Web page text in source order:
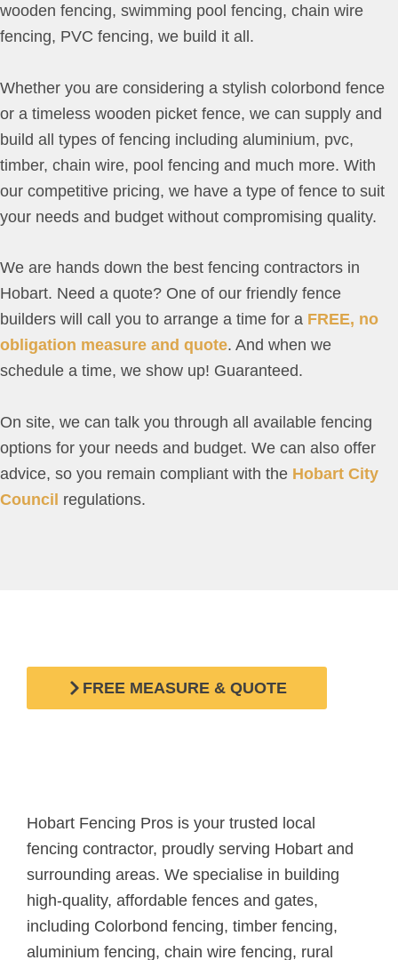
wooden fencing, swimming pool fencing, chain wire
fencing, PVC fencing, we build it all.
Whether you are considering a stylish colorbond fence
or a timeless wooden picket fence, we can supply and
build all types of fencing including aluminium, pvc,
timber, chain wire, pool fencing and much more. With
our competitive pricing, we have a type of fence to suit
your needs and budget without compromising quality.
We are hands down the best fencing contractors in
Hobart. Need a quote? One of our friendly fence
builders will call you to arrange a time for a FREE, no
obligation measure and quote. And when we
schedule a time, we show up! Guaranteed.
On site, we can talk you through all available fencing
options for your needs and budget. We can also offer
advice, so you remain compliant with the Hobart City
Council regulations.
FREE MEASURE & QUOTE
Hobart Fencing Pros is your trusted local
fencing contractor, proudly serving Hobart and
surrounding areas. We specialise in building
high-quality, affordable fences and gates,
including Colorbond fencing, timber fencing,
aluminium fencing, chain wire fencing, rural